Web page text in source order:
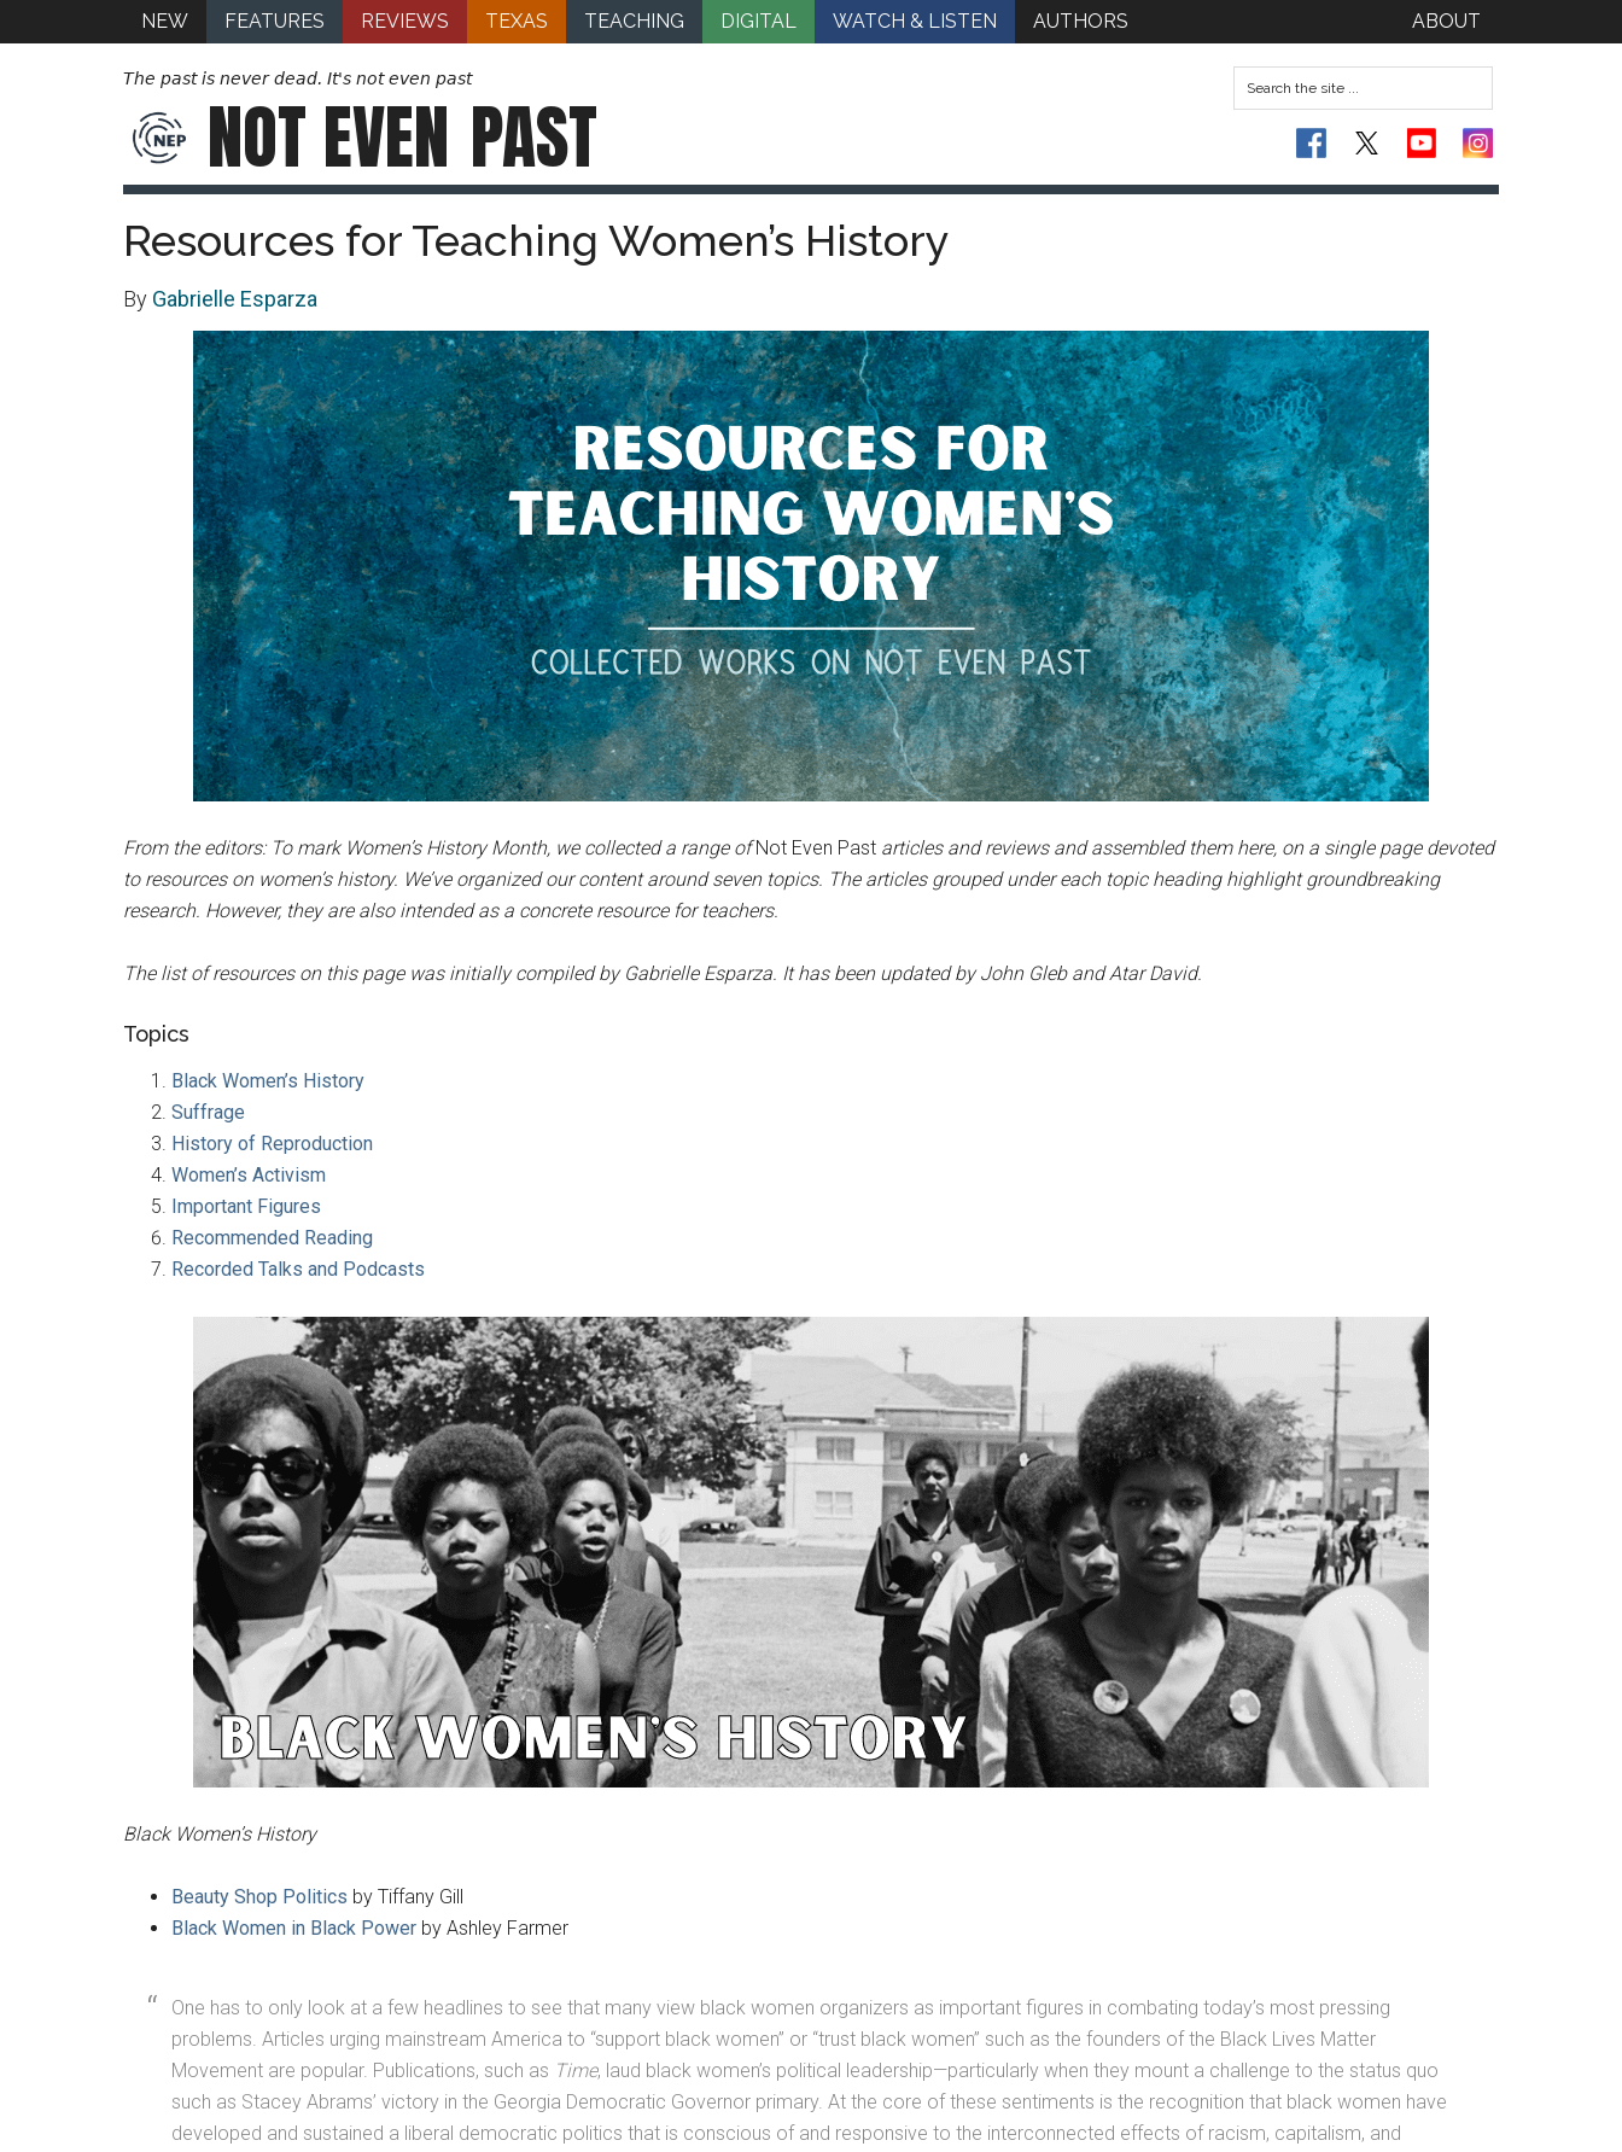
NEW FEATURES REVIEWS TEXAS TEACHING DIGITAL WATCH & LISTEN AUTHORS ABOUT
The past is never dead. It's not even past
NOT EVEN PAST
Resources for Teaching Women’s History
By Gabrielle Esparza
From the editors: To mark Women’s History Month, we collected a range ofNot Even Past articles and reviews and assembled them here, on a single page devoted
to resources on women’s history. We’ve organized our content around seven topics. The articles grouped under each topic heading highlight groundbreaking
research. However, they are also intended as a concrete resource for teachers.
The list of resources on this page was initially compiled by Gabrielle Esparza. It has been updated by John Gleb and Atar David.
Topics
Black Women’s History
Suffrage
History of Reproduction
Women’s Activism
Important Figures
Recommended Reading
Recorded Talks and Podcasts
Black Women’s History
Beauty Shop Politics by Tiffany Gill
Black Women in Black Power by Ashley Farmer
One has to only look at a few headlines to see that many view black women organizers as important figures in combating today’s most pressing
problems. Articles urging mainstream America to “support black women” or “trust black women” such as the founders of the Black Lives Matter
Movement are popular. Publications, such as Time, laud black women’s political leadership—particularly when they mount a challenge to the status quo
such as Stacey Abrams’ victory in the Georgia Democratic Governor primary. At the core of these sentiments is the recognition that black women have
developed and sustained a liberal democratic politics that is conscious of and responsive to the interconnected effects of racism, capitalism, and